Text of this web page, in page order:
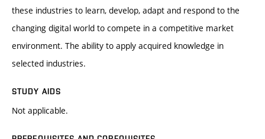
these industries to learn, develop, adapt and respond to the
changing digital world to compete in a competitive market
environment. The ability to apply acquired knowledge in
selected industries.
STUDY AIDS
Not applicable.